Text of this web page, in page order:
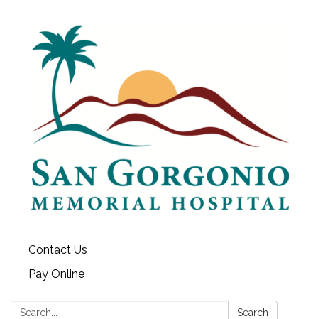
Contact Us
Pay Online
Search: Search